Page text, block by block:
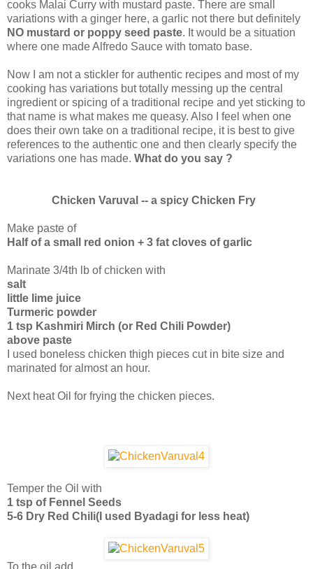
cooks Malai Curry with mustard paste. There are small
variations with a ginger here, a garlic not there but definitely
NO mustard or poppy seed paste. It would be a situation
where one made Alfredo Sauce with tomato base.
Now I am not a stickler for authentic recipes and most of my
cooking has variations but totally messing up the central
ingredient or spicing of a traditional recipe and yet sticking to
that name is what makes me queasy. Also I feel when one
does their own take on a traditional recipe, it is best to give
references to the authentic one and then clearly specify the
variations one has made. What do you say ?
Chicken Varuval -- a spicy Chicken Fry
Make paste of
Half of a small red onion + 3 fat cloves of garlic
Marinate 3/4th lb of chicken with
salt
little lime juice
Turmeric powder
1 tsp Kashmiri Mirch (or Red Chili Powder)
above paste
I used boneless chicken thigh pieces cut in bite size and
marinated for almost an hour.
Next heat Oil for frying the chicken pieces.
Temper the Oil with
1 tsp of Fennel Seeds
5-6 Dry Red Chili(I used Byadagi for less heat)
To the oil add